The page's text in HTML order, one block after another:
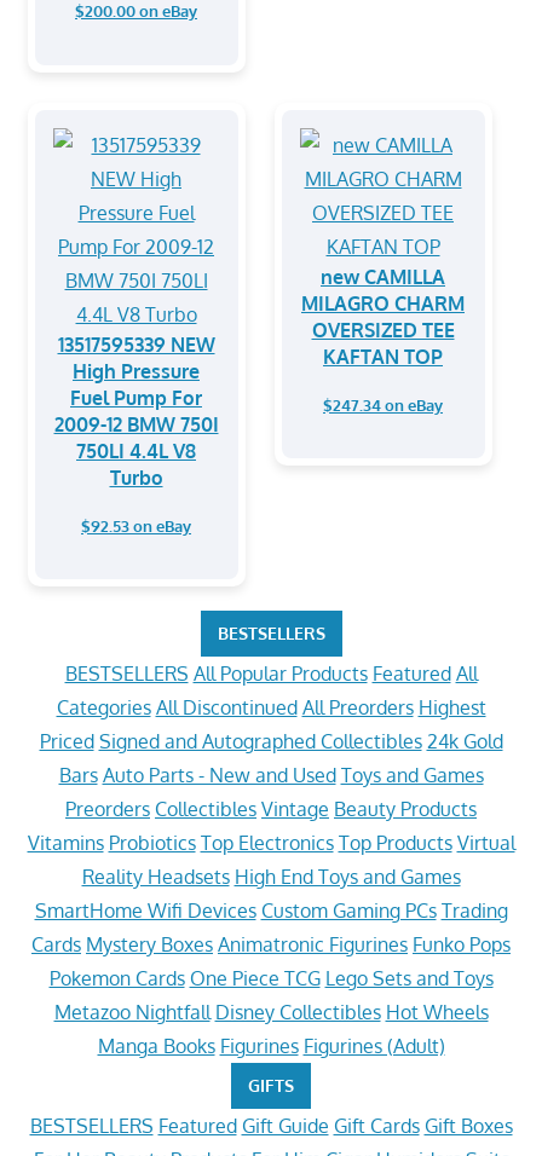
$200.00 on eBay
13517595339 NEW
High Pressure
Fuel Pump For
2009-12 BMW 750I
750LI 4.4L V8
Turbo
$92.53 on eBay
new CAMILLA
MILAGRO CHARM
OVERSIZED TEE
KAFTAN TOP
$247.34 on eBay
BESTSELLERS
BESTSELLERS All Popular Products Featured All
Categories All Discontinued All Preorders Highest
Priced Signed and Autographed Collectibles 24k Gold
Bars Auto Parts - New and Used Toys and Games
Preorders Collectibles Vintage Beauty Products
Vitamins Probiotics Top Electronics Top Products Virtual
Reality Headsets High End Toys and Games
SmartHome Wifi Devices Custom Gaming PCs Trading
Cards Mystery Boxes Animatronic Figurines Funko Pops
Pokemon Cards One Piece TCG Lego Sets and Toys
Metazoo Nightfall Disney Collectibles Hot Wheels
Manga Books Figurines Figurines (Adult)
GIFTS
BESTSELLERS Featured Gift Guide Gift Cards Gift Boxes